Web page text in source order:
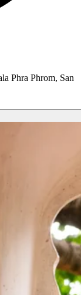
Phra Phrom, San